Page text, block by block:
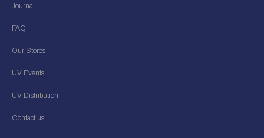
Journal
FAQ
Our Stores
UV Events
UV Distribution
Contact us